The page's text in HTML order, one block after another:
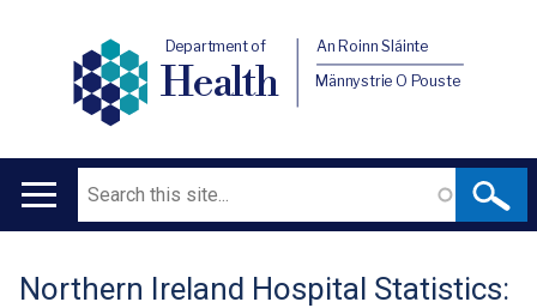
Department of
Health
An Roinn Sláinte
Männystrie O Pouste
Main
Search
Translation
Northern Ireland Hospital Statistics: